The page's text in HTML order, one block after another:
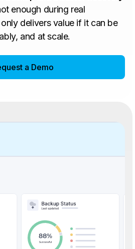
enough during real
delivers value if it can be
and at scale.
a Demo